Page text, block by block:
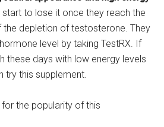
start to lose it once they reach the
depletion of testosterone. They
level by taking TestRX. If
these days with low energy levels
try this supplement.
the popularity of this